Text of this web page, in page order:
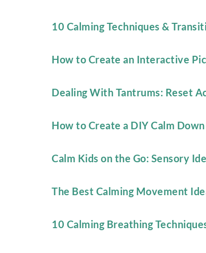
10 Calming Techniques &
How to Create an Interactive
Dealing With Tantrums: Reset
How to Create a DIY Calm
Calm Kids on the Go: Sensory
The Best Calming Movement
10 Calming Breathing